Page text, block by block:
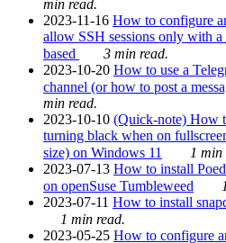
min read.
2023-11-16 How to configure
allow SSH sessions only with
based
3 min read.
2023-10-20 How to use a
channel (or how to post a
min read.
2023-10-10 (Quick-note) How
turning black when on
size) on Windows 11
1 min
2023-07-13 How to install
on openSuse Tumbleweed
2023-07-11 How to install
1 min read.
2023-05-25 How to configure